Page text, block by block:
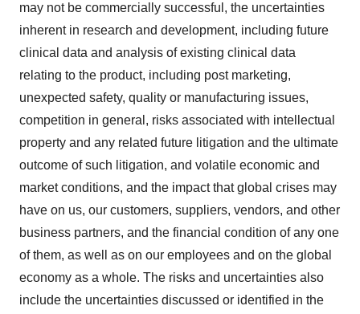
may not be commercially successful, the uncertainties
inherent in research and development, including future
clinical data and analysis of existing clinical data
relating to the product, including post marketing,
unexpected safety, quality or manufacturing issues,
competition in general, risks associated with intellectual
property and any related future litigation and the ultimate
outcome of such litigation, and volatile economic and
market conditions, and the impact that global crises may
have on us, our customers, suppliers, vendors, and other
business partners, and the financial condition of any one
of them, as well as on our employees and on the global
economy as a whole. The risks and uncertainties also
include the uncertainties discussed or identified in the